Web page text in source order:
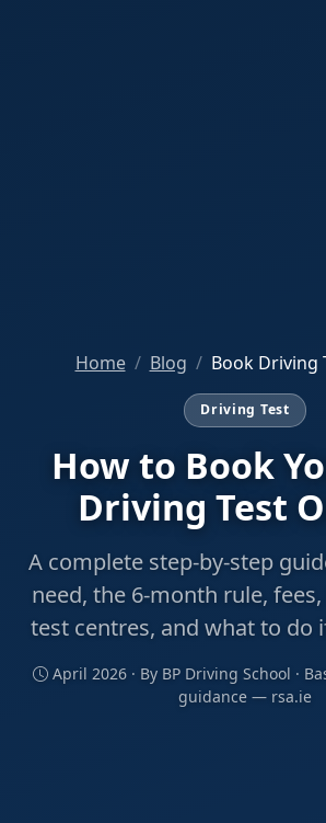
Home Blog Book Driving
Driving Test
How to Book
Driving Test
A complete step-by-step
need, the 6-month rule,
test centres, and what to do
April 2026 · By BP Driving School ·
guidance — rsa.ie